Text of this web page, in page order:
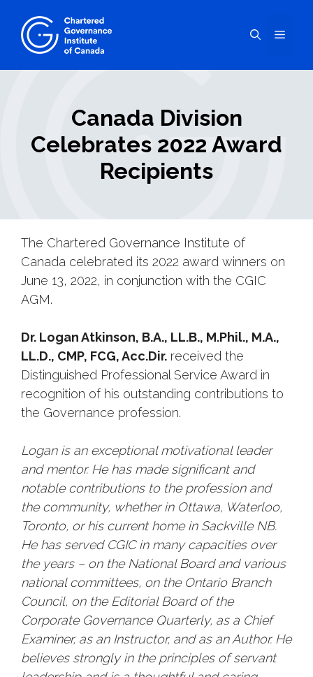
content
Menu
Canada Division
Celebrates 2022 Award
Recipients
The Chartered Governance Institute of
Canada celebrated its 2022 award winners on
June 13, 2022, in conjunction with the CGIC
AGM.
Dr. Logan Atkinson, B.A., LL.B., M.Phil., M.A.,
LL.D., CMP, FCG, Acc.Dir. received the
Distinguished Professional Service Award in
recognition of his outstanding contributions to
the Governance profession.
Logan is an exceptional motivational leader
and mentor. He has made significant and
notable contributions to the profession and
the community, whether in Ottawa, Waterloo,
Toronto, or his current home in Sackville NB.
He has served CGIC in many capacities over
the years – on the National Board and various
national committees, on the Ontario Branch
Council, on the Editorial Board of the
Corporate Governance Quarterly, as a Chief
Examiner, as an Instructor, and as an Author. He
believes strongly in the principles of servant